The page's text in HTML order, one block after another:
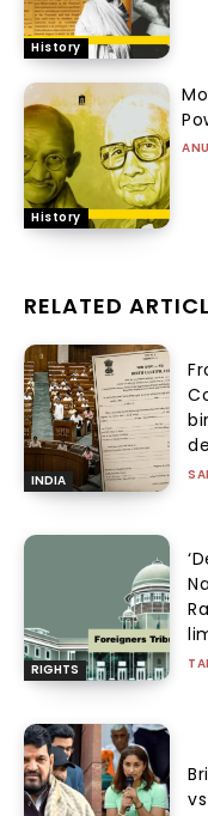
History
History
RELATED
INDIA
RIGHTS